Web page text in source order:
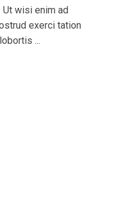
Ut wisi enim ad
exerci tation
...